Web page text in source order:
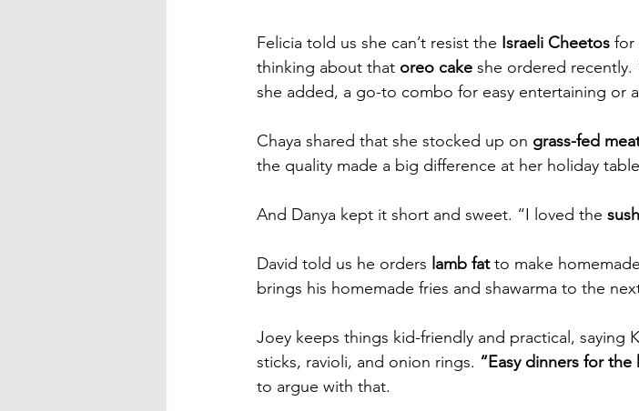
Felicia told us she can’t resist the Israeli Cheetos for
thinking about that oreo cake she ordered recently.
she added, a go-to combo for easy entertaining or
Chaya shared that she stocked up on grass-fed
the quality made a big difference at her holiday
And Danya kept it short and sweet. “I loved the
David told us he orders lamb fat to make
brings his homemade fries and shawarma to the
Joey keeps things kid-friendly and practical, saying
sticks, ravioli, and onion rings. “Easy dinners for the
to argue with that.